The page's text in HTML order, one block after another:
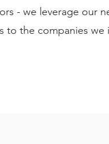
- we leverage our
to the companies we